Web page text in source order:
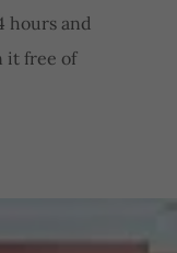
hours and
it free of